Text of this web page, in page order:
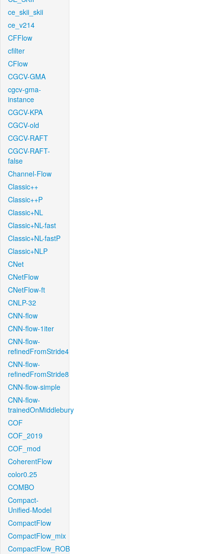
ce_skii_skii
ce_v214
CFFlow
cfilter
CFlow
CGCV-GMA
cgcv-gma-
instance
CGCV-KPA
CGCV-old
CGCV-RAFT
CGCV-RAFT-
false
Channel-Flow
Classic++
Classic++P
Classic+NL
Classic+NL-fast
Classic+NL-fastP
Classic+NLP
CNet
CNetFlow
CNetFlow-ft
CNLP-32
CNN-flow
CNN-flow-1iter
CNN-flow-
refinedFromStride4
CNN-flow-
refinedFromStride8
CNN-flow-simple
CNN-flow-
trainedOnMiddlebury
COF
COF_2019
COF_mod
CoherentFlow
color0.25
COMBO
Compact-
Unified-Model
CompactFlow
CompactFlow_mix
CompactFlow_ROB